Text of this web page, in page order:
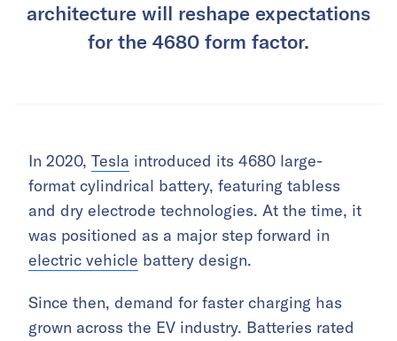
architecture will reshape expectations
for the 4680 form factor.
In 2020, Tesla introduced its 4680 large-
format cylindrical battery, featuring tabless
and dry electrode technologies. At the time, it
was positioned as a major step forward in
electric vehicle battery design.
Since then, demand for faster charging has
grown across the EV industry. Batteries rated